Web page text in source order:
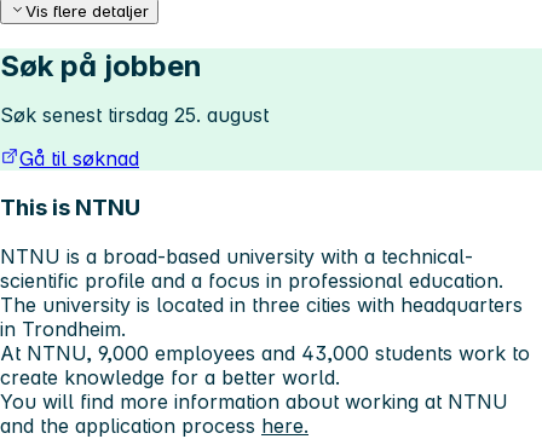
Vis flere detaljer
Søk på jobben
Søk senest tirsdag 25. august
Gå til søknad
This is NTNU
NTNU is a broad-based university with a technical-
scientific profile and a focus in professional education.
The university is located in three cities with headquarters
in Trondheim.
At NTNU, 9,000 employees and 43,000 students work to
create knowledge for a better world.
You will find more information about working at NTNU
and the application process here.